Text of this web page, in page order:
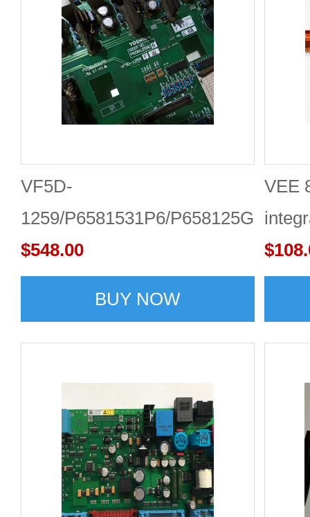
VF5D-
1259/P6581531P6/P658125G2
Toshiba inverter drive board
$548.00
BUY NOW
VEE